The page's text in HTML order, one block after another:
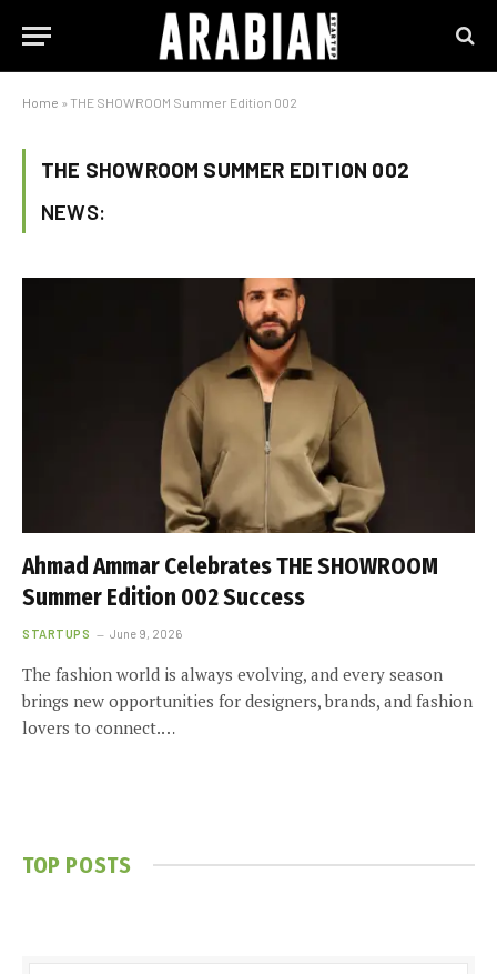
Home » THE SHOWROOM Summer Edition 002
THE SHOWROOM SUMMER EDITION 002
NEWS:
Ahmad Ammar Celebrates THE SHOWROOM
Summer Edition 002 Success
STARTUPS June 9, 2026
The fashion world is always evolving, and every season
brings new opportunities for designers, brands, and fashion
lovers to connect.…
TOP POSTS